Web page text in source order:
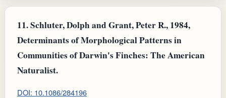
11.Schluter, Dolph and Grant, Peter R., 1984,
Determinants of Morphological Patterns in
Communities of Darwin's Finches: The American
Naturalist.
DOI: 10.1086/284196